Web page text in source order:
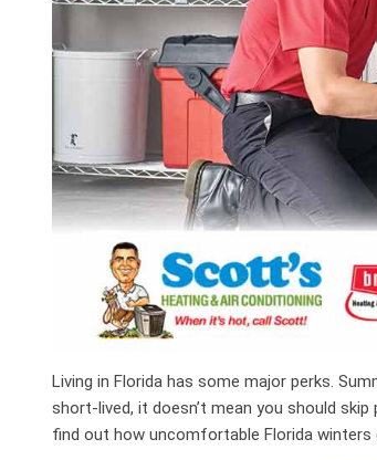
Living in Florida has some major perks.
short-lived, it doesn’t mean you should
find out how uncomfortable Florida winters